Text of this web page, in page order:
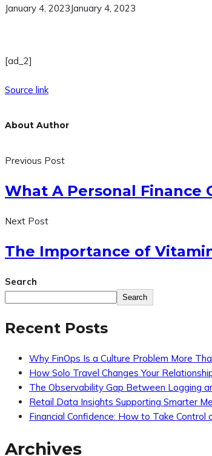
January 4, 2023January 4, 2023
[ad_2]
Source link
About Author
Previous Post
What A Personal Finance
Next Post
The Importance of
Search
Search
Recent Posts
Why FinOps Is a Culture Problem More
How Solo Travel Changes Your
The Observability Gap Between Logging
Retail Data Insights Supporting Smarter
Financial Confidence: How to Take Control
Archives